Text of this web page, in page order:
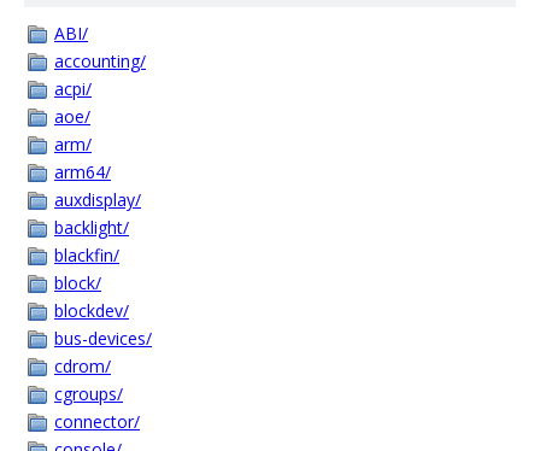
ABI/
accounting/
acpi/
aoe/
arm/
arm64/
auxdisplay/
backlight/
blackfin/
block/
blockdev/
bus-devices/
cdrom/
cgroups/
connector/